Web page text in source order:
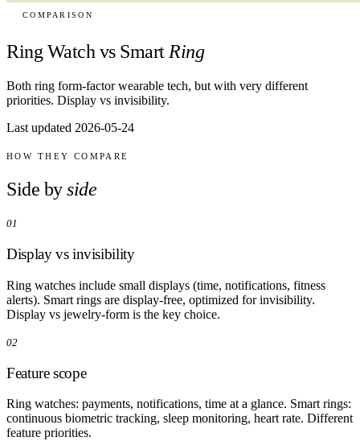
COMPARISON
Ring Watch vs Smart Ring
Both ring form-factor wearable tech, but with very different
priorities. Display vs invisibility.
Last updated 2026-05-24
HOW THEY COMPARE
Side by side
01
Display vs invisibility
Ring watches include small displays (time, notifications, fitness
alerts). Smart rings are display-free, optimized for invisibility.
Display vs jewelry-form is the key choice.
02
Feature scope
Ring watches: payments, notifications, time at a glance. Smart rings:
continuous biometric tracking, sleep monitoring, heart rate. Different
feature priorities.